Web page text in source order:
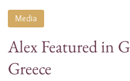
Alex Featured in
Greece
Media